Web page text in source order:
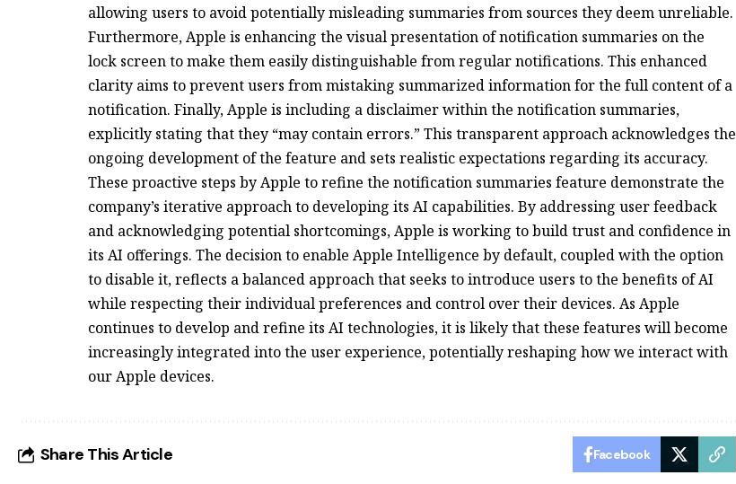
allowing users to avoid potentially misleading summaries from sources they deem unreliable.
Furthermore, Apple is enhancing the visual presentation of notification summaries on the
lock screen to make them easily distinguishable from regular notifications. This enhanced
clarity aims to prevent users from mistaking summarized information for the full content of a
notification. Finally, Apple is including a disclaimer within the notification summaries,
explicitly stating that they “may contain errors.” This transparent approach acknowledges the
ongoing development of the feature and sets realistic expectations regarding its accuracy.
These proactive steps by Apple to refine the notification summaries feature demonstrate the
company’s iterative approach to developing its AI capabilities. By addressing user feedback
and acknowledging potential shortcomings, Apple is working to build trust and confidence in
its AI offerings. The decision to enable Apple Intelligence by default, coupled with the option
to disable it, reflects a balanced approach that seeks to introduce users to the benefits of AI
while respecting their individual preferences and control over their devices. As Apple
continues to develop and refine its AI technologies, it is likely that these features will become
increasingly integrated into the user experience, potentially reshaping how we interact with
our Apple devices.
Share This Article Facebook